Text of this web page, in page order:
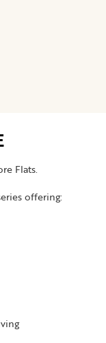
Flats.
offering: